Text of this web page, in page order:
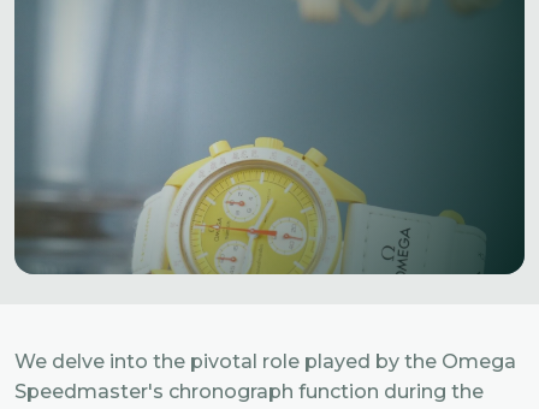
We delve into the pivotal role played by the Omega
Speedmaster's chronograph function during the